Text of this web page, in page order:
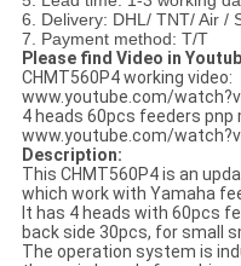
6. Delivery: DHL/ TNT/ Air /
7. Payment method: T/T
Please find Video in
CHMT560P4 working video:
www.youtube.com/
4 heads 60pcs feeders pnp
www.youtube.com/
Description:
This CHMT560P4 is an
which work with Yamaha
It has 4 heads with 60pcs
back side 30pcs, for small
The operation system is